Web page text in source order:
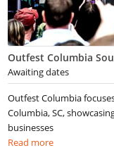
Outfest Columbia
Awaiting dates
Outfest Columbia
Columbia, SC,
businesses
Read more